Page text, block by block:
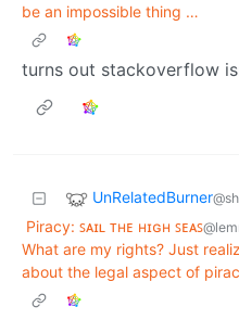
be an impossible thing …
turns out stackoverflow
UnRelatedBurner
Piracy: ꜱᴀɪʟ ᴛʜᴇ ʜɪɢʜ ꜱᴇᴀꜱ
What are my rights? Just
about the legal aspect of